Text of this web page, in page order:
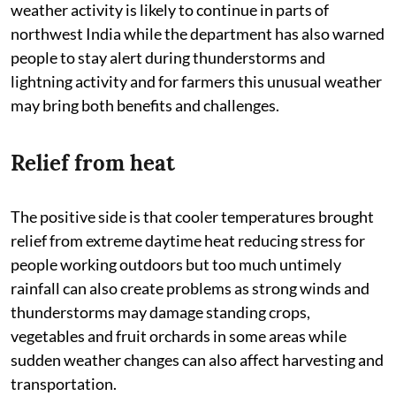
weather activity is likely to continue in parts of
northwest India while the department has also warned
people to stay alert during thunderstorms and
lightning activity and for farmers this unusual weather
may bring both benefits and challenges.
Relief from heat
The positive side is that cooler temperatures brought
relief from extreme daytime heat reducing stress for
people working outdoors but too much untimely
rainfall can also create problems as strong winds and
thunderstorms may damage standing crops,
vegetables and fruit orchards in some areas while
sudden weather changes can also affect harvesting and
transportation.